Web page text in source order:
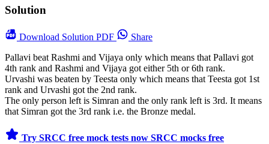
Solution
Download Solution PDF
Share
Pallavi beat Rashmi and Vijaya only which means that Pallavi got
4th rank and Rashmi and Vijaya got either 5th or 6th rank.
Urvashi was beaten by Teesta only which means that Teesta got 1st
rank and Urvashi got the 2nd rank.
The only person left is Simran and the only rank left is 3rd. It means
that Simran got the 3rd rank i.e. the Bronze medal.
Try SRCC free mock tests now SRCC mocks free